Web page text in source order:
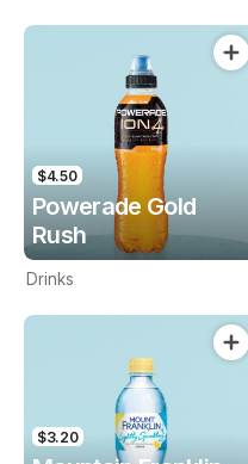
$4.50
Powerade Gold
Rush
Drinks
$3.20